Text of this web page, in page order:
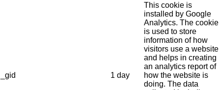
_gid 1 day
This cookie is
installed by Google
Analytics. The cookie
is used to store
information of how
visitors use a website
and helps in creating
an analytics report of
how the website is
doing. The data